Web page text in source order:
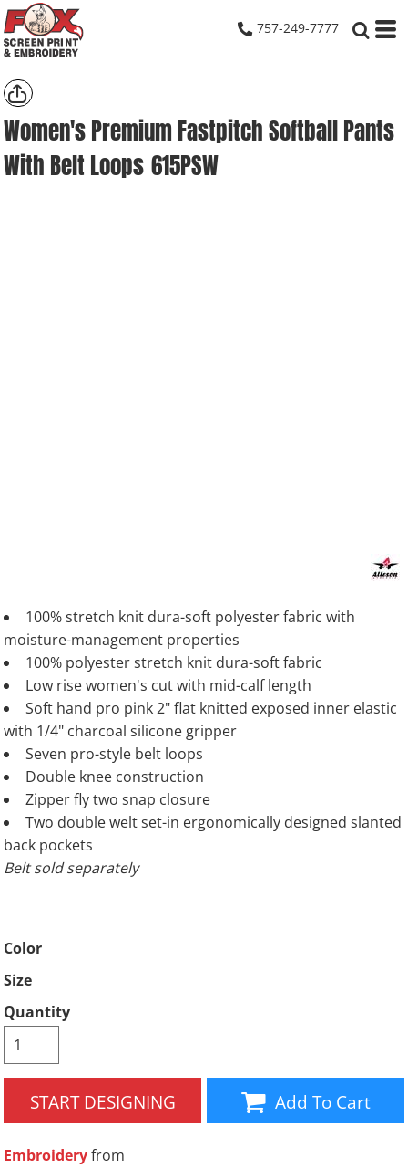
757-249-7777
Women's Premium Fastpitch Softball Pants
With Belt Loops 615PSW
100% stretch knit dura-soft polyester fabric with
moisture-management properties
100% polyester stretch knit dura-soft fabric
Low rise women's cut with mid-calf length
Soft hand pro pink 2" flat knitted exposed inner elastic
with 1/4" charcoal silicone gripper
Seven pro-style belt loops
Double knee construction
Zipper fly two snap closure
Two double welt set-in ergonomically designed slanted
back pockets
Belt sold separately
Color
Size
Quantity
START DESIGNING Add To Cart
Embroideryfrom